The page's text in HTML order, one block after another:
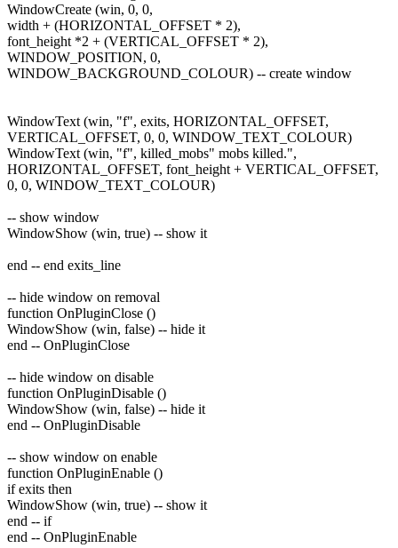
WindowCreate (win, 0, 0,
width + (HORIZONTAL_OFFSET * 2),
font_height *2 + (VERTICAL_OFFSET * 2),
WINDOW_POSITION, 0,
WINDOW_BACKGROUND_COLOUR) -- create window
WindowText (win, "f", exits, HORIZONTAL_OFFSET,
VERTICAL_OFFSET, 0, 0, WINDOW_TEXT_COLOUR)
WindowText (win, "f", killed_mobs" mobs killed.",
HORIZONTAL_OFFSET, font_height + VERTICAL_OFFSET,
0, 0, WINDOW_TEXT_COLOUR)
-- show window
WindowShow (win, true) -- show it
end -- end exits_line
-- hide window on removal
function OnPluginClose ()
WindowShow (win, false) -- hide it
end -- OnPluginClose
-- hide window on disable
function OnPluginDisable ()
WindowShow (win, false) -- hide it
end -- OnPluginDisable
-- show window on enable
function OnPluginEnable ()
if exits then
WindowShow (win, true) -- show it
end -- if
end -- OnPluginEnable